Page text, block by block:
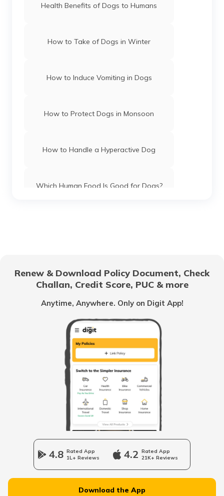
Health Benefits of Dogs to Humans
How to Take of Dogs in Winter
How to Induce Vomiting in Dogs
How to Protect Dogs in Monsoon
How to Handle a Hyperactive Dog
Which Human Food Is Good for Dogs?
How to Enhance Your Dog's Well-being
How To Train Your Dog
What is Conjunctivitis In Dogs
How to Prepare for a New Puppy
Renew & Download Policy Document, Check
Challan, Credit Score, PUC & more
Anytime, Anywhere. Only on Digit App!
4.8 Rated App
1L+ Reviews
4.2 Rated App
21K+ Reviews
Download the App